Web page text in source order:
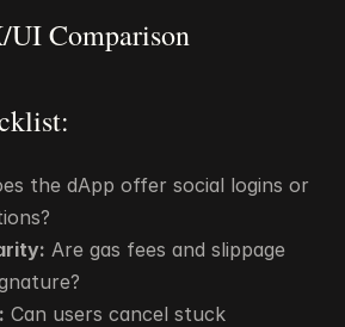
UI Comparison
the dApp offer social logins or
Are gas fees and slippage
Can users cancel stuck